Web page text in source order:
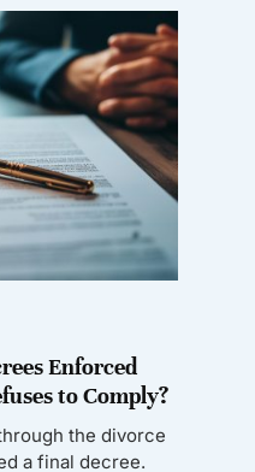
Enforced
to Comply?
the divorce
a final decree.